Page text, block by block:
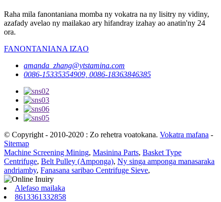
Raha mila fanontaniana momba ny vokatra na ny lisitry ny vidiny,
azafady avelao ny mailakao ary hifandray izahay ao anatin'ny 24
ora.
FANONTANIANA IZAO
amanda_zhang@ytstamina.com
0086-15335354909, 0086-18363846385
© Copyright - 2010-2020 : Zo rehetra voatokana. Vokatra mafana -
Sitemap
Machine Screening Mining, Masinina Parts, Basket Type
Centrifuge, Belt Pulley (Amponga), Ny singa amponga manasaraka
andriamby, Fanasana saribao Centrifuge Sieve,
Alefaso mailaka
8613361332858